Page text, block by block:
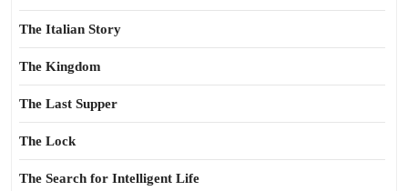
The Italian Story
The Kingdom
The Last Supper
The Lock
The Search for Intelligent Life